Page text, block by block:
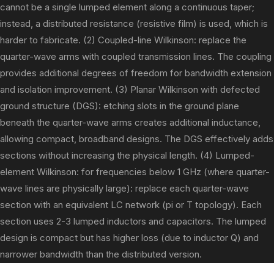
cannot be a single lumped element along a continuous taper;
instead, a distributed resistance (resistive film) is used, which is
harder to fabricate. (2) Coupled-line Wilkinson: replace the
quarter-wave arms with coupled transmission lines. The coupling
provides additional degrees of freedom for bandwidth extension
and isolation improvement. (3) Planar Wilkinson with defected
ground structure (DGS): etching slots in the ground plane
beneath the quarter-wave arms creates additional inductance,
allowing compact, broadband designs. The DGS effectively adds
sections without increasing the physical length. (4) Lumped-
element Wilkinson: for frequencies below 1 GHz (where quarter-
wave lines are physically large): replace each quarter-wave
section with an equivalent LC network (pi or T topology). Each
section uses 2-3 lumped inductors and capacitors. The lumped
design is compact but has higher loss (due to inductor Q) and
narrower bandwidth than the distributed version.